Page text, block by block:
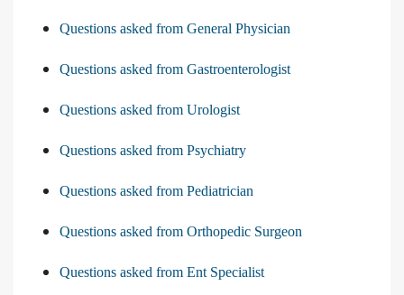
Questions asked from General Physician
Questions asked from Gastroenterologist
Questions asked from Urologist
Questions asked from Psychiatry
Questions asked from Pediatrician
Questions asked from Orthopedic Surgeon
Questions asked from Ent Specialist